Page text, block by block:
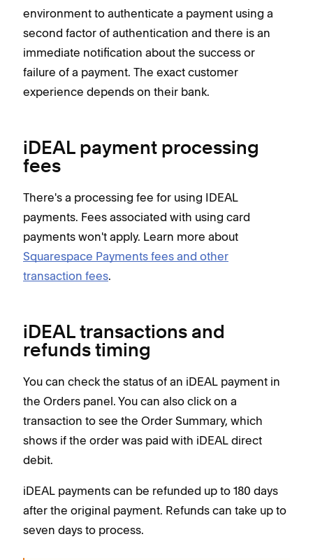
environment to authenticate a payment using a
second factor of authentication and there is an
immediate notification about the success or
failure of a payment. The exact customer
experience depends on their bank.
iDEAL payment processing
fees
There's a processing fee for using IDEAL
payments. Fees associated with using card
payments won't apply. Learn more about
Squarespace Payments fees and other
transaction fees.
iDEAL transactions and
refunds timing
You can check the status of an iDEAL payment in
the Orders panel. You can also click on a
transaction to see the Order Summary, which
shows if the order was paid with iDEAL direct
debit.
iDEAL payments can be refunded up to 180 days
after the original payment. Refunds can take up to
seven days to process.